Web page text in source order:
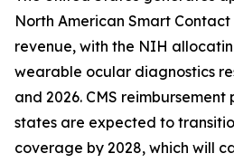
North American Smart
revenue, with the NIH
wearable ocular diagnostics
and 2026. CMS
states are expected to
coverage by 2028, which will